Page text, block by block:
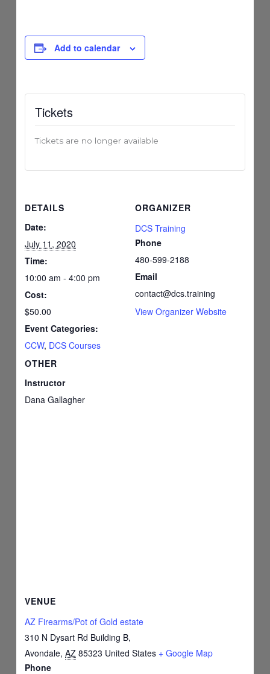
Add to calendar
DETAILS
Date:
July 11, 2020
Time:
10:00 am - 4:00 pm
Cost:
$50.00
Event Categories:
CCW, DCS Courses
ORGANIZER
DCS Training
Phone
480-599-2188
Email
contact@dcs.training
View Organizer Website
OTHER
Instructor
Dana Gallagher
VENUE
AZ Firearms/Pot of Gold estate
310 N Dysart Rd Building B,
Avondale, AZ 85323 United States + Google Map
Phone
Tickets
Tickets are no longer available